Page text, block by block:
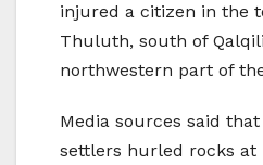
injured a citizen in the
Thuluth, south of
northwestern part of
Media sources said
settlers hurled rocks at